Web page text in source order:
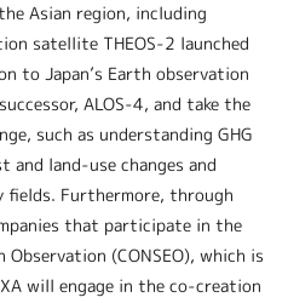
Asian region, including
satellite THEOS-2 launched
to Japan’s Earth observation
ALOS-4, and take the
such as understanding GHG
land-use changes and
fields. Furthermore, through
that participate in the
(CONSEO), which is
will engage in the co-creation